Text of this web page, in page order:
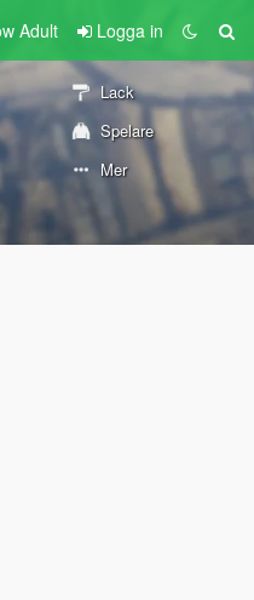
Adult Logga in
Lack
Spelare
Mer